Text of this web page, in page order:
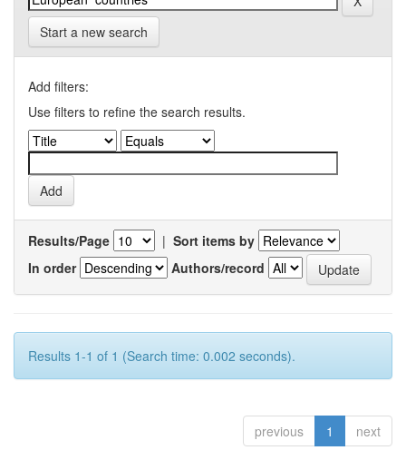
Start a new search
Add filters:
Use filters to refine the search results.
Results/Page | Sort items by
In order
Authors/record
Results 1-1 of 1 (Search time: 0.002 seconds).
previous 1 next